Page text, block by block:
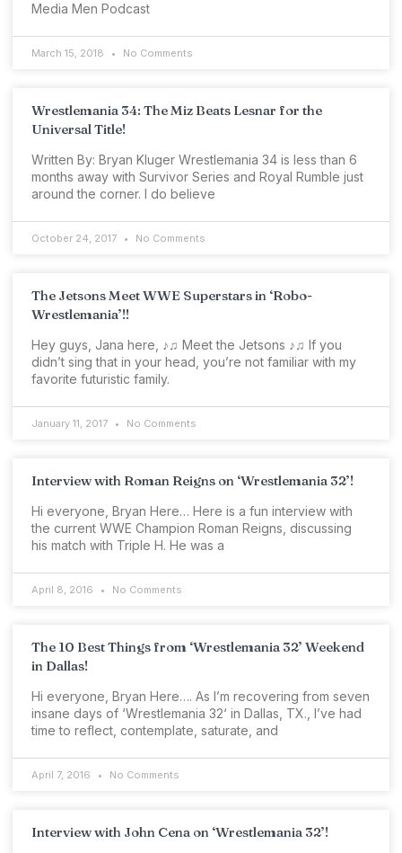
Media Men Podcast
March 15, 2018 No Comments
Wrestlemania 34: The Miz Beats Lesnar for the
Universal Title!
Written By: Bryan Kluger Wrestlemania 34 is less than 6
months away with Survivor Series and Royal Rumble just
around the corner. I do believe
October 24, 2017 No Comments
The Jetsons Meet WWE Superstars in ‘Robo-
Wrestlemania’!!
Hey guys, Jana here, ♪♫ Meet the Jetsons ♪♫ If you
didn’t sing that in your head, you’re not familiar with my
favorite futuristic family.
January 11, 2017 No Comments
Interview with Roman Reigns on ‘Wrestlemania 32’!
Hi everyone, Bryan Here… Here is a fun interview with
the current WWE Champion Roman Reigns, discussing
his match with Triple H. He was a
April 8, 2016 No Comments
The 10 Best Things from ‘Wrestlemania 32’ Weekend
in Dallas!
Hi everyone, Bryan Here…. As I’m recovering from seven
insane days of ‘Wrestlemania 32‘ in Dallas, TX., I’ve had
time to reflect, contemplate, saturate, and
April 7, 2016 No Comments
Interview with John Cena on ‘Wrestlemania 32’!